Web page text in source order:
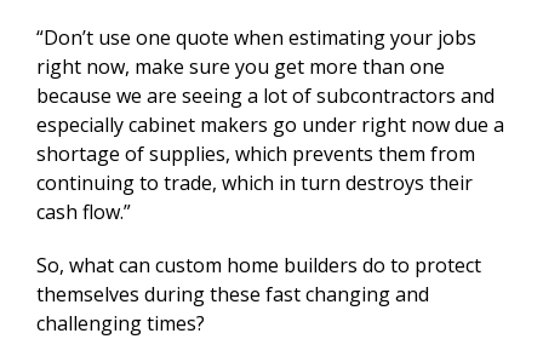
“Don’t use one quote when estimating your jobs
right now, make sure you get more than one
because we are seeing a lot of subcontractors and
especially cabinet makers go under right now due a
shortage of supplies, which prevents them from
continuing to trade, which in turn destroys their
cash flow.”
So, what can custom home builders do to protect
themselves during these fast changing and
challenging times?